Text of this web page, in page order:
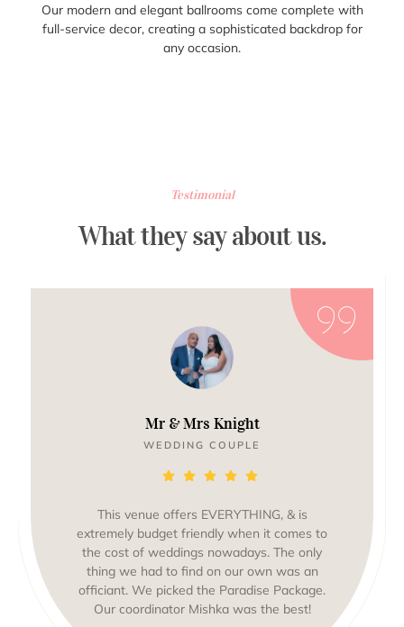
Our modern and elegant ballrooms come complete with
full-service decor, creating a sophisticated backdrop for
any occasion.
Testimonial
What they say about us.
Mr & Mrs Knight
WEDDING COUPLE
This venue offers EVERYTHING, & is
extremely budget friendly when it comes to
the cost of weddings nowadays. The only
thing we had to find on our own was an
officiant. We picked the Paradise Package.
Our coordinator Mishka was the best!